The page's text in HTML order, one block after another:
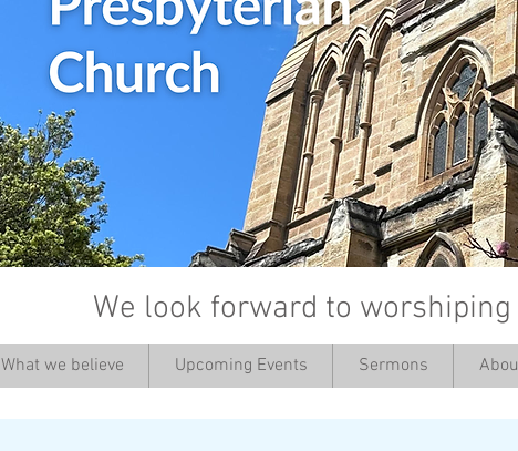
We look forward to
’
What we believe Upcoming Events Sermons